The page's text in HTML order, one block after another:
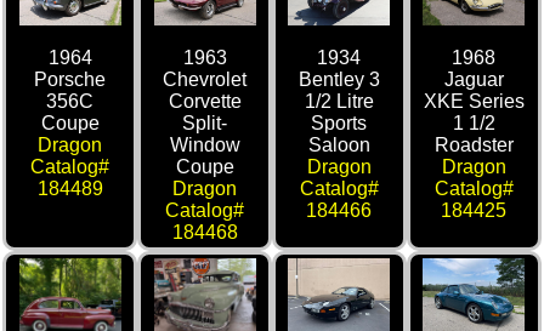
1964
Porsche
356C
Coupe
Dragon
Catalog#
184489
1963
Chevrolet
Corvette
Split-
Window
Coupe
Dragon
Catalog#
184468
1934
Bentley 3
1/2 Litre
Sports
Saloon
Dragon
Catalog#
184466
1968
Jaguar
XKE Series
1 1/2
Roadster
Dragon
Catalog#
184425